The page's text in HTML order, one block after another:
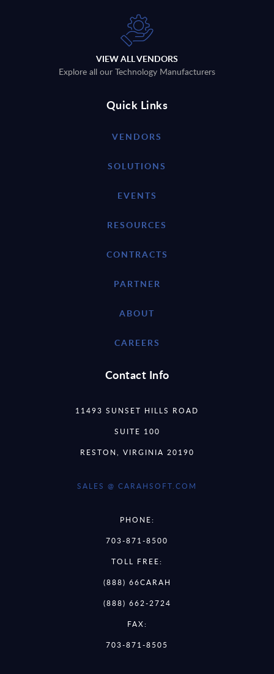
VIEW ALL VENDORS
Explore all our Technology Manufacturers
Quick Links
VENDORS
SOLUTIONS
EVENTS
RESOURCES
CONTRACTS
PARTNER
ABOUT
CAREERS
Contact Info
11493 SUNSET HILLS ROAD
SUITE 100
RESTON, VIRGINIA 20190
SALES @ CARAHSOFT.COM
PHONE:
703-871-8500
TOLL FREE:
(888) 66CARAH
(888) 662-2724
FAX:
703-871-8505